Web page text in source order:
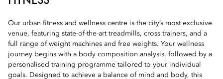
Our urban fitness and wellness centre is the city’s most exclusive
venue, featuring state-of-the-art treadmills, cross trainers, and a
full range of weight machines and free weights. Your wellness
journey begins with a body composition analysis, followed by a
personalised training programme tailored to your individual
goals. Designed to achieve a balance of mind and body, this